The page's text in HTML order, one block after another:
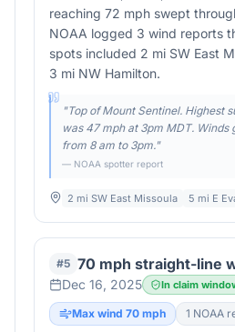
reaching 72 mph swept
NOAA logged 3 wind reports
spots included 2 mi SW East
3 mi NW Hamilton.
"Top of Mount Sentinel. Highest
was 47 mph at 3pm MDT. Winds
from 8 am to 3pm."
— NOAA spotter report
2 mi SW East Missoula 5 mi E
#5 70 mph straight-line
Dec 16, 2025 In claim
Max wind 70 mph 1 NOAA